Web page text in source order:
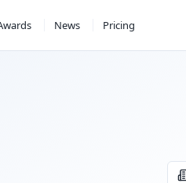
News Pricing